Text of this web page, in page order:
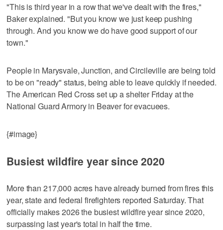
"This is third year in a row that we've dealt with the fires,"
Baker explained. "But you know we just keep pushing
through. And you know we do have good support of our
town."
People in Marysvale, Junction, and Circileville are being told
to be on "ready" status, being able to leave quickly if needed.
The American Red Cross set up a shelter Friday at the
National Guard Armory in Beaver for evacuees.
{#image}
Busiest wildfire year since 2020
More than 217,000 acres have already burned from fires this
year, state and federal firefighters reported Saturday. That
officially makes 2026 the busiest wildfire year since 2020,
surpassing last year's total in half the time.